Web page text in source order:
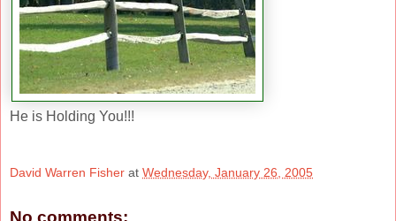
He is Holding You!!!
David Warren Fisher at Wednesday, January 26, 2005
No comments: